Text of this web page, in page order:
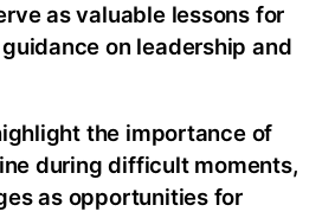
as valuable lessons for
on leadership and
the importance of
during difficult moments,
as opportunities for